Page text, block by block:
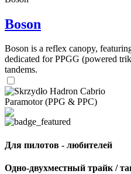
Boson
Boson is a reflex canopy,
dedicated for PPGG (powered
tandems.
Paramotor (PPG & PPC)
Для пилотов - любителей
Одно-двухместный трайк /